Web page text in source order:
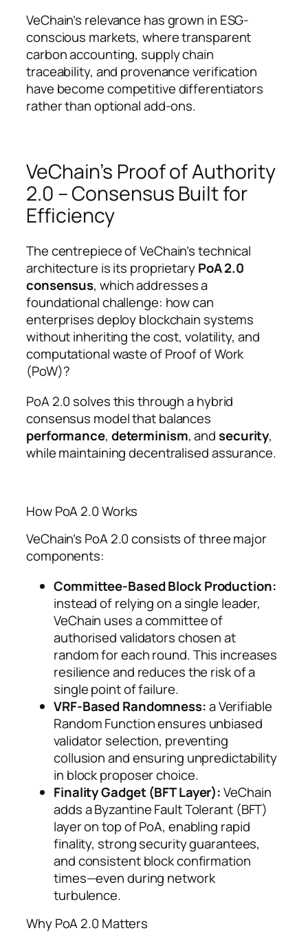
VeChain’s relevance has grown in ESG-
conscious markets, where transparent
carbon accounting, supply chain
traceability, and provenance verification
have become competitive differentiators
rather than optional add-ons.
VeChain’s Proof of Authority
2.0 – Consensus Built for
Efficiency
The centrepiece of VeChain’s technical
architecture is its proprietaryPoA 2.0
consensus, which addresses a
foundational challenge: how can
enterprises deploy blockchain systems
without inheriting the cost, volatility, and
computational waste of Proof of Work
(PoW)?
PoA 2.0 solves this through a hybrid
consensus model that balances
performance, determinism, andsecurity,
while maintaining decentralised assurance.
How PoA 2.0 Works
VeChain’s PoA 2.0 consists of three major
components:
Committee-Based Block Production:
instead of relying on a single leader,
VeChain uses a committee of
authorised validators chosen at
random for each round. This increases
resilience and reduces the risk of a
single point of failure.
VRF-Based Randomness:a Verifiable
Random Function ensures unbiased
validator selection, preventing
collusion and ensuring unpredictability
in block proposer choice.
Finality Gadget (BFT Layer):VeChain
adds a Byzantine Fault Tolerant (BFT)
layer on top of PoA, enabling rapid
finality, strong security guarantees,
and consistent block confirmation
times—even during network
turbulence.
Why PoA 2.0 Matters